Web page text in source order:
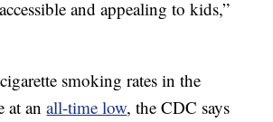
and appealing to kids,”
smoking rates in the
at anall-time low, the CDC says